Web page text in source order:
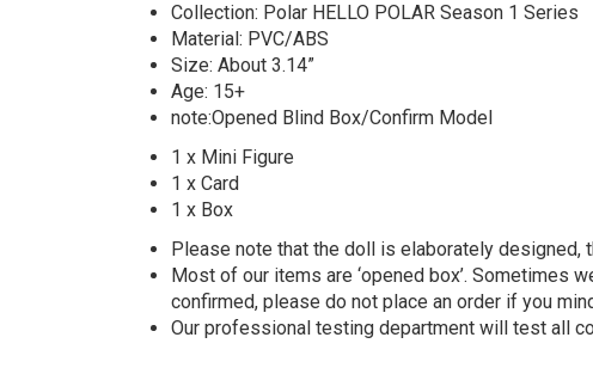
Collection: Polar HELLO POLAR Season 1 Series
Material: PVC/ABS
Size: About 3.14”
Age: 15+
note:Opened Blind Box/Confirm Model
1 x Mini Figure
1 x Card
1 x Box
Please note that the doll is elaborately
Most of our items are ‘opened box’. Sometimes
confirmed, please do not place an order if you
Our professional testing department will test all